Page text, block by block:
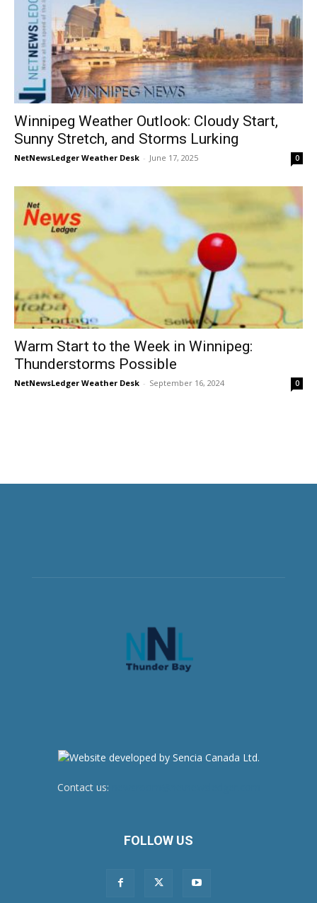
Winnipeg Weather Outlook: Cloudy Start,
Sunny Stretch, and Storms Lurking
NetNewsLedger Weather Desk - June 17, 2025 0
Warm Start to the Week in Winnipeg:
Thunderstorms Possible
NetNewsLedger Weather Desk - September 16, 2024 0
Contact us:
FOLLOW US